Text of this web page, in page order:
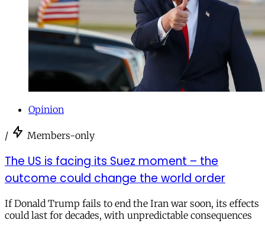
Opinion
/ Members-only
The US is facing its Suez moment – the
outcome could change the world order
If Donald Trump fails to end the Iran war soon, its effects
could last for decades, with unpredictable consequences